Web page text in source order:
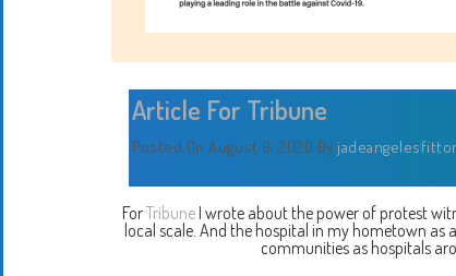
Article For Tribune
Posted On August 6, 2020 By
ForTribune I wrote about the power of protest
local scale. And the hospital in my hometown as
communities as hospitals